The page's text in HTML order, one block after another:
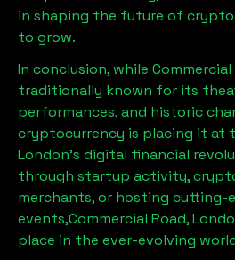
in shaping the future of
to grow.
In conclusion, while
traditionally known for its
performances, and historic
cryptocurrency is placing it
London’s digital financial
through startup activity,
merchants, or hosting cutting-
events,Commercial Road,
place in the ever-evolving